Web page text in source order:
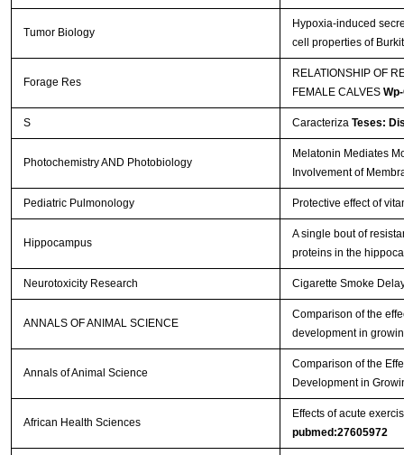
Tumor Biology
Hypoxia-induced
cell properties of
Forage Res
RELATIONSHIP OF
FEMALE CALVES
S Caracteriza Teses:
Photochemistry AND Photobiology
Melatonin Mediates
Involvement of
Pediatric Pulmonology Protective effect of
Hippocampus
A single bout of
proteins in the
Neurotoxicity Research Cigarette Smoke
ANNALS OF ANIMAL SCIENCE
Comparison of the
development in
Annals of Animal Science
Comparison of the
Development in
African Health Sciences
Effects of acute
pubmed:27605972